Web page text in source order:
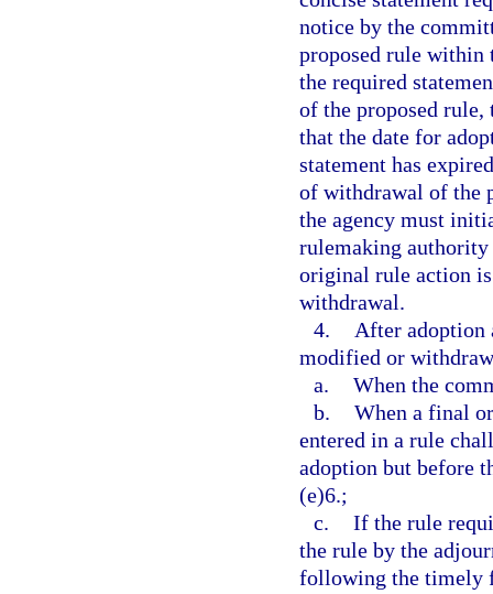
notice by the
proposed rule within
the required
of the proposed
that the date for
statement has
of withdrawal of the
the agency must
rulemaking authority
original rule action
withdrawal.
4.
After adoption
modified or
a. When the
b. When a final
entered in a rule
adoption but before
(e)6.;
c. If the rule
the rule by the
following the timely